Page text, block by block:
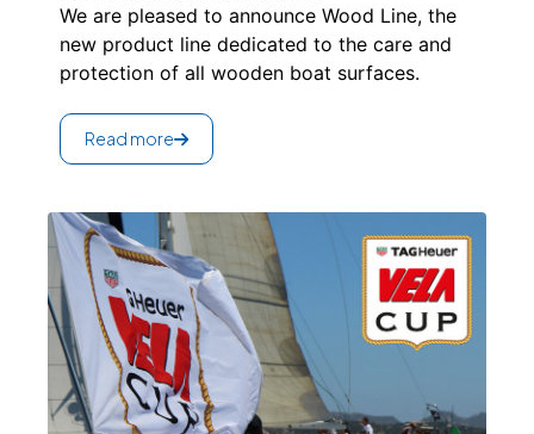
We are pleased to announce Wood Line, the
new product line dedicated to the care and
protection of all wooden boat surfaces.
Read more